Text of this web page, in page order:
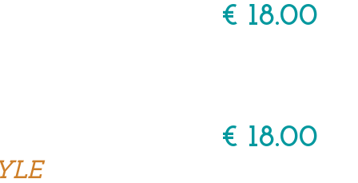
€ 18.00
€ 18.00